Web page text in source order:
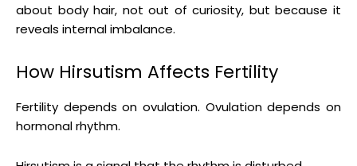
about body hair, not out of curiosity, but because it
reveals internal imbalance.
How Hirsutism Affects Fertility
Fertility depends on ovulation. Ovulation depends on
hormonal rhythm.